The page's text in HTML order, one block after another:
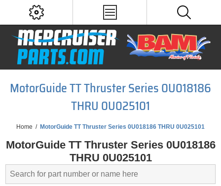
MotorGuide TT Thruster Series 0U018186
THRU 0U025101
Home / MotorGuide TT Thruster Series 0U018186 THRU 0U025101
MotorGuide TT Thruster Series 0U018186
THRU 0U025101